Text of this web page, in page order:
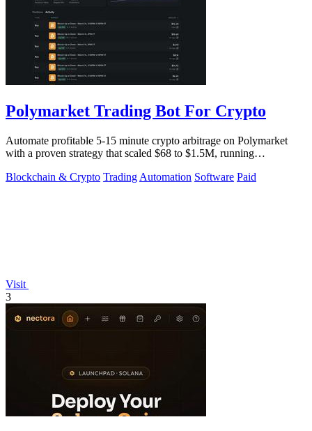
Polymarket Trading Bot For Crypto
Automate profitable 5-15 minute crypto arbitrage on Polymarket
with a proven strategy that scaled $68 to $1.5M, running
Blockchain & Crypto Trading Automation Software Paid
Visit
3